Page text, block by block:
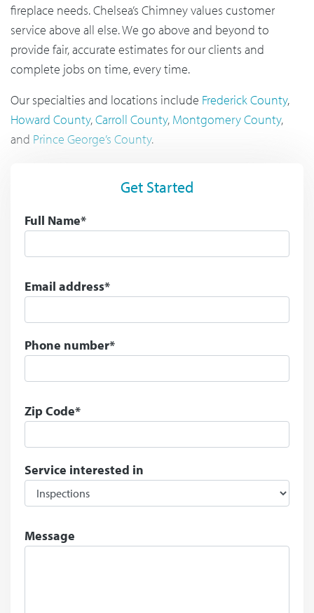
fireplace needs. Chelsea’s Chimney values customer
service above all else. We go above and beyond to
provide fair, accurate estimates for our clients and
complete jobs on time, every time.
Our specialties and locations include Frederick County,
Howard County,Carroll County, Montgomery County,
and Prince George’s County.
Get Started
Full Name*
Email address*
Phone number*
Zip Code*
Service interested in
Message